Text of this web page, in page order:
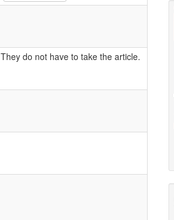
They do not have to take the article.